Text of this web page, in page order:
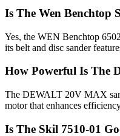
Is The Wen Benchtop
Yes, the WEN Benchtop
its belt and disc sander
How Powerful Is The
The DEWALT 20V MAX
motor that enhances
Is The Skil 7510-01